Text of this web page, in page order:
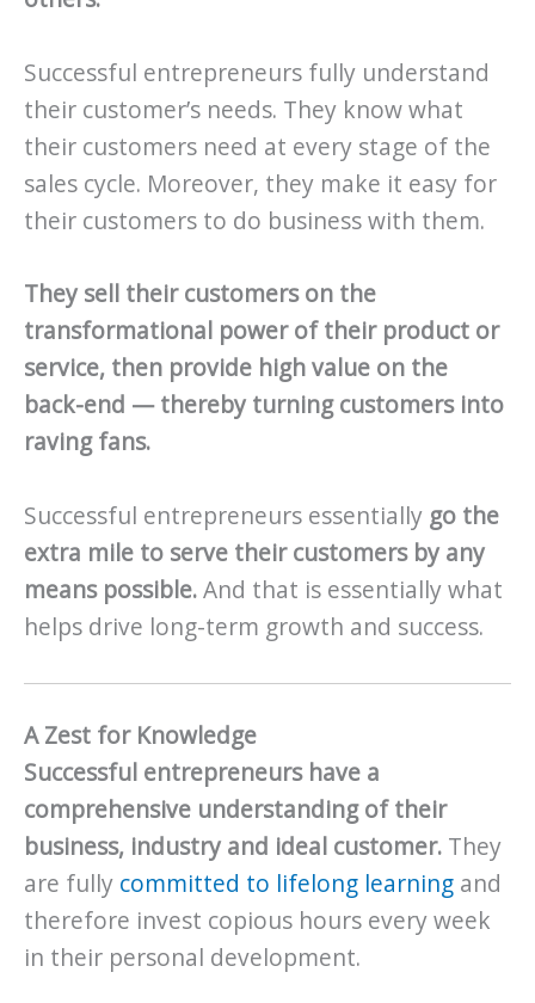
Successful entrepreneurs fully understand
their customer’s needs. They know what
their customers need at every stage of the
sales cycle. Moreover, they make it easy for
their customers to do business with them.
They sell their customers on the
transformational power of their product or
service, then provide high value on the
back-end — thereby turning customers into
raving fans.
Successful entrepreneurs essentially go the
extra mile to serve their customers by any
means possible.And that is essentially what
helps drive long-term growth and success.
A Zest for Knowledge
Successful entrepreneurs have a
comprehensive understanding of their
business, industry and ideal customer. They
are fully committed to lifelong learning and
therefore invest copious hours every week
in their personal development.